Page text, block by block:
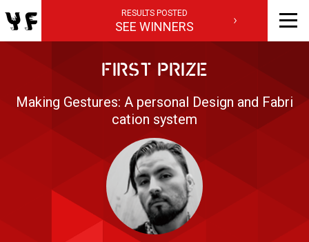
RESULTS POSTED
SEE WINNERS
FIRST PRIZE
Making Gestures: A personal Design and Fabri
cation system